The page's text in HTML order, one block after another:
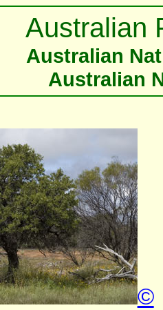
Australian
Australian
Australian
©